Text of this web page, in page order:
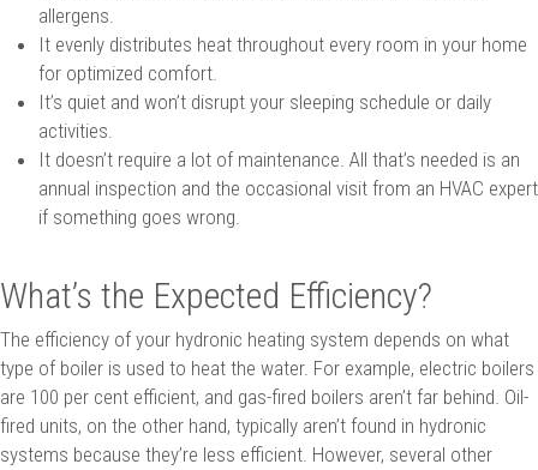
allergens.
It evenly distributes heat throughout every room in your home
for optimized comfort.
It’s quiet and won’t disrupt your sleeping schedule or daily
activities.
It doesn’t require a lot of maintenance. All that’s needed is an
annual inspection and the occasional visit from an HVAC expert
if something goes wrong.
What’s the Expected Efficiency?
The efficiency of your hydronic heating system depends on what
type of boiler is used to heat the water. For example, electric boilers
are 100 per cent efficient, and gas-fired boilers aren’t far behind. Oil-
fired units, on the other hand, typically aren’t found in hydronic
systems because they’re less efficient. However, several other